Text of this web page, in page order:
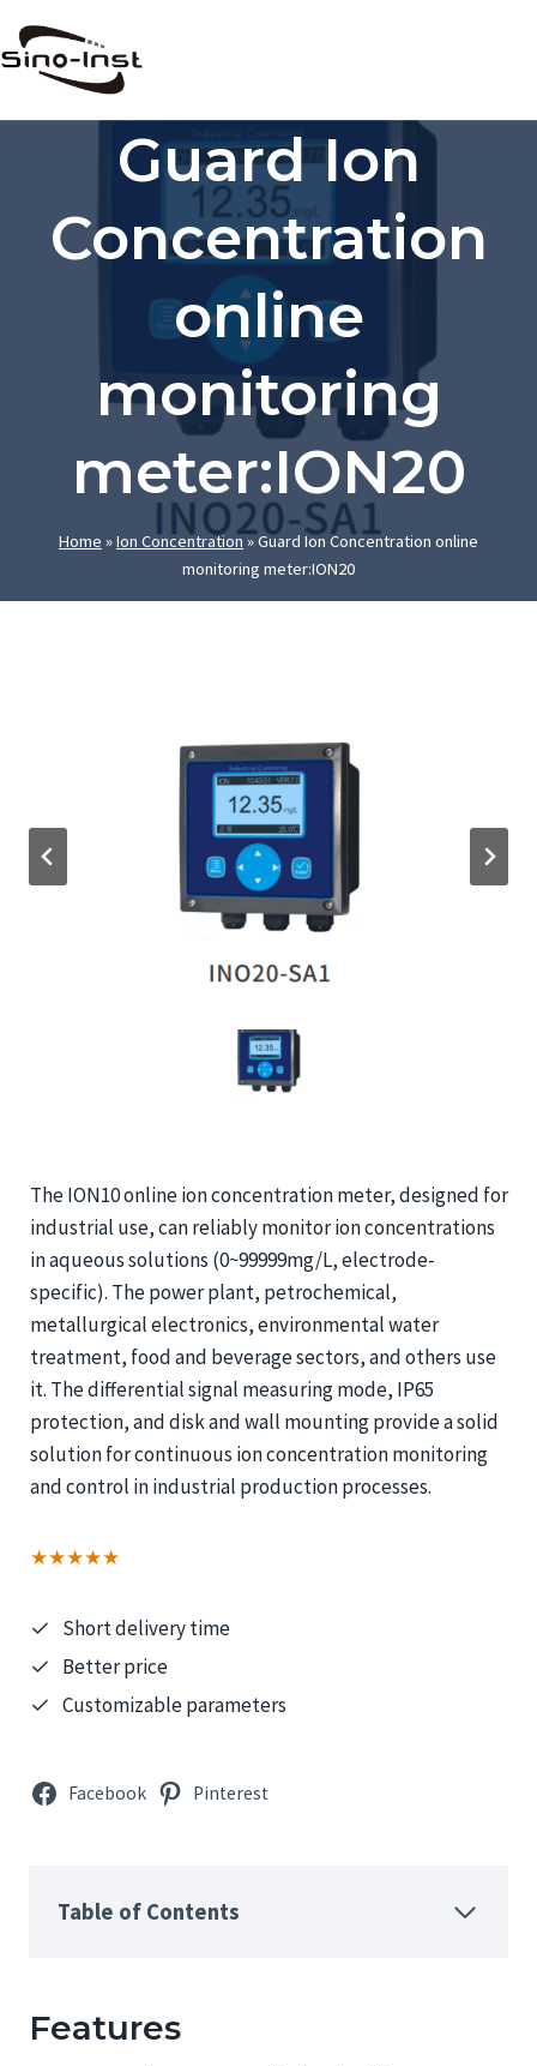
to
content
Guard Ion
Concentration
online
monitoring
meter:ION20
Home »Ion Concentration »Guard Ion Concentration online
monitoring meter:ION20
The ION10 online ion concentration meter, designed for
industrial use, can reliably monitor ion concentrations
in aqueous solutions (0~99999mg/L, electrode-
specific). The power plant, petrochemical,
metallurgical electronics, environmental water
treatment, food and beverage sectors, and others use
it. The differential signal measuring mode, IP65
protection, and disk and wall mounting provide a solid
solution for continuous ion concentration monitoring
and control in industrial production processes.
★★★★★
Short delivery time
Better price
Customizable parameters
Facebook Pinterest
Table of Contents
Features